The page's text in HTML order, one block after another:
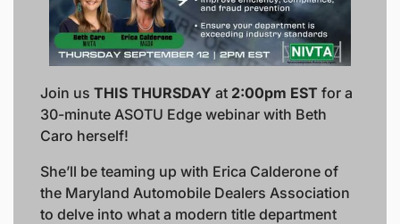
Join us THIS THURSDAY at 2:00pm EST for a
30-minute ASOTU Edge webinar with Beth
Caro herself!
She’ll be teaming up with Erica Calderone of
the Maryland Automobile Dealers Association
to delve into what a modern title department